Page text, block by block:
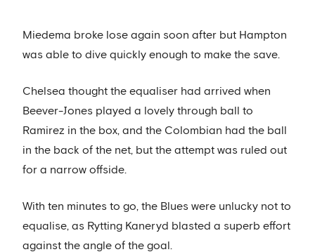
Miedema broke lose again soon after but Hampton
was able to dive quickly enough to make the save.
Chelsea thought the equaliser had arrived when
Beever-Jones played a lovely through ball to
Ramirez in the box, and the Colombian had the ball
in the back of the net, but the attempt was ruled out
for a narrow offside.
With ten minutes to go, the Blues were unlucky not to
equalise, as Rytting Kaneryd blasted a superb effort
against the angle of the goal.